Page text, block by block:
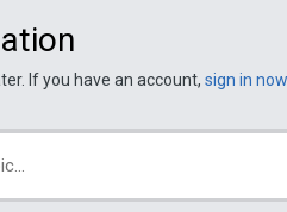
If you have an account, sign in now